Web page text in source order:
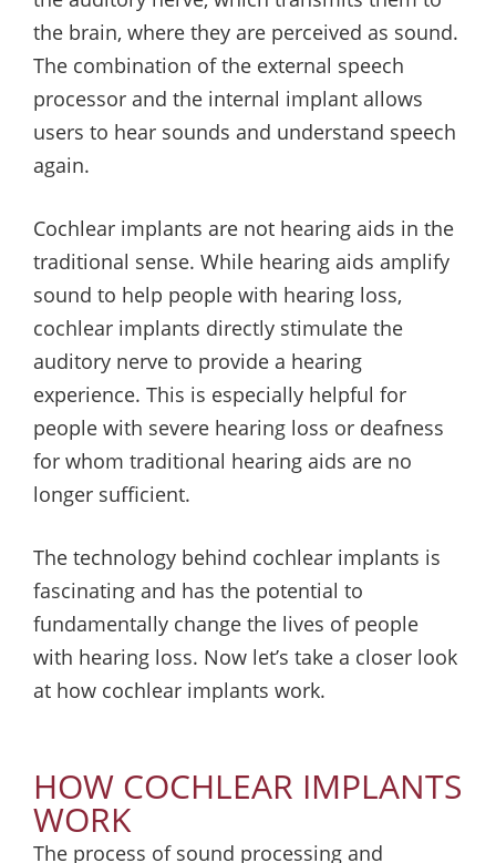
the brain, where they are perceived as sound.
The combination of the external speech
processor and the internal implant allows
users to hear sounds and understand speech
again.
Cochlear implants are not hearing aids in the
traditional sense. While hearing aids amplify
sound to help people with hearing loss,
cochlear implants directly stimulate the
auditory nerve to provide a hearing
experience. This is especially helpful for
people with severe hearing loss or deafness
for whom traditional hearing aids are no
longer sufficient.
The technology behind cochlear implants is
fascinating and has the potential to
fundamentally change the lives of people
with hearing loss. Now let’s take a closer look
at how cochlear implants work.
HOW COCHLEAR IMPLANTS
WORK
The process of sound processing and